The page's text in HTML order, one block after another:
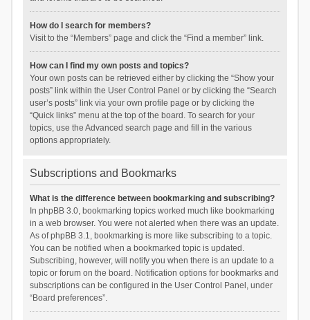
How do I search for members?
Visit to the “Members” page and click the “Find a member” link.
How can I find my own posts and topics?
Your own posts can be retrieved either by clicking the “Show your
posts” link within the User Control Panel or by clicking the “Search
user’s posts” link via your own profile page or by clicking the
“Quick links” menu at the top of the board. To search for your
topics, use the Advanced search page and fill in the various
options appropriately.
Subscriptions and Bookmarks
What is the difference between bookmarking and subscribing?
In phpBB 3.0, bookmarking topics worked much like bookmarking
in a web browser. You were not alerted when there was an update.
As of phpBB 3.1, bookmarking is more like subscribing to a topic.
You can be notified when a bookmarked topic is updated.
Subscribing, however, will notify you when there is an update to a
topic or forum on the board. Notification options for bookmarks and
subscriptions can be configured in the User Control Panel, under
“Board preferences”.